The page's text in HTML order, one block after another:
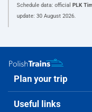
Schedule data: official PLK
update: 30 August 2026.
Plan your trip
Useful links